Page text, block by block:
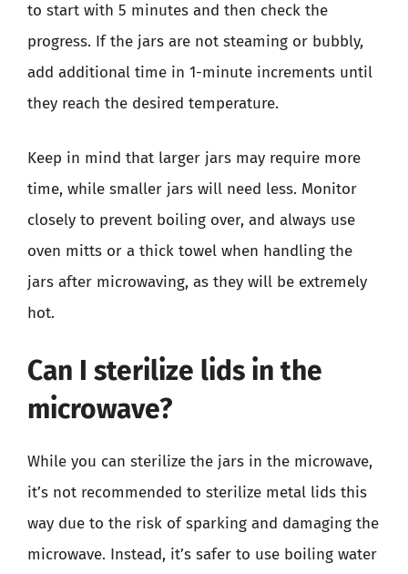
to start with 5 minutes and then check the
progress. If the jars are not steaming or bubbly,
add additional time in 1-minute increments until
they reach the desired temperature.
Keep in mind that larger jars may require more
time, while smaller jars will need less. Monitor
closely to prevent boiling over, and always use
oven mitts or a thick towel when handling the
jars after microwaving, as they will be extremely
hot.
Can I sterilize lids in the
microwave?
While you can sterilize the jars in the microwave,
it’s not recommended to sterilize metal lids this
way due to the risk of sparking and damaging the
microwave. Instead, it’s safer to use boiling water